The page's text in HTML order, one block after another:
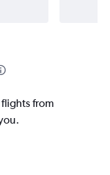
from